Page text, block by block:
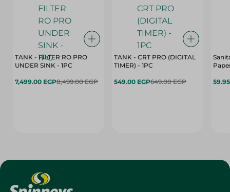
TANK - FILTER RO PRO
UNDER SINK - 1PC
7,499.00 EGP8,499.00 EGP
TANK - CRT PRO (DIGITAL
TIMER) - 1PC
549.00 EGP649.00 EGP